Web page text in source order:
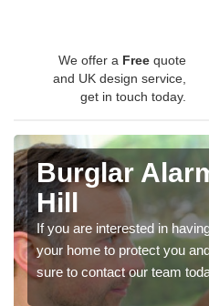
We offer a Free quote
and UK design service,
get in touch today.
Burglar
Hill
If you are interested in
your home to protect you
sure to contact our team